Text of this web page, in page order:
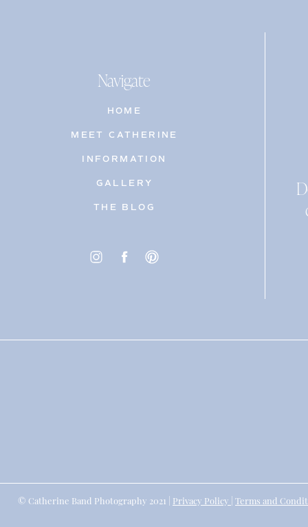
Navigate
HOME
MEET CATHERINE
INFORMATION
GALLERY
THE BLOG
© Catherine Band Photography 2021 | Privacy Policy |Terms and